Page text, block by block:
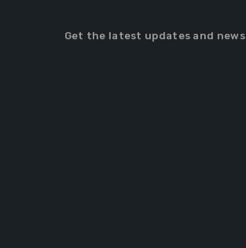
Get the latest updates and news